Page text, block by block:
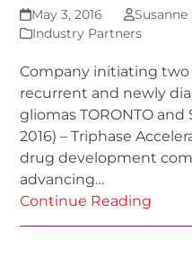
May 3, 2016
Susanne
Industry Partners
Company initiating two
recurrent and newly
gliomas TORONTO and
2016) – Triphase
drug development
advancing…
Continue Reading